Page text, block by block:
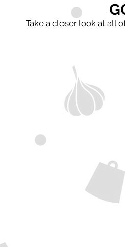
Take a closer look at all